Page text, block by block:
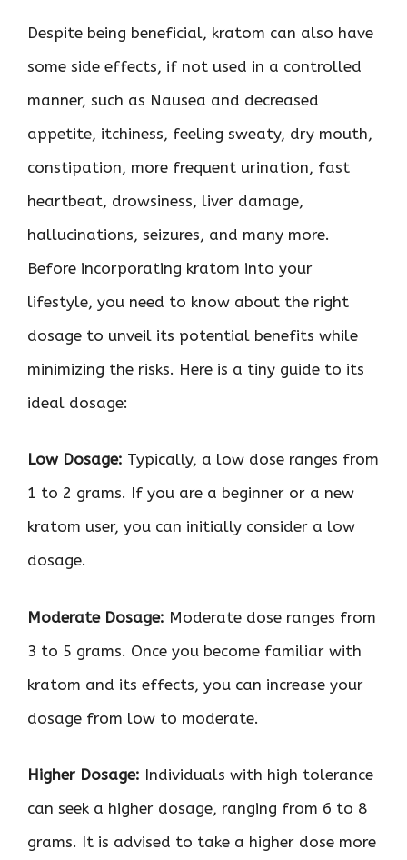
Despite being beneficial, kratom can also have
some side effects, if not used in a controlled
manner, such as Nausea and decreased
appetite, itchiness, feeling sweaty, dry mouth,
constipation, more frequent urination, fast
heartbeat, drowsiness, liver damage,
hallucinations, seizures, and many more.
Before incorporating kratom into your
lifestyle, you need to know about the right
dosage to unveil its potential benefits while
minimizing the risks. Here is a tiny guide to its
ideal dosage:
Low Dosage: Typically, a low dose ranges from
1 to 2 grams. If you are a beginner or a new
kratom user, you can initially consider a low
dosage.
Moderate Dosage: Moderate dose ranges from
3 to 5 grams. Once you become familiar with
kratom and its effects, you can increase your
dosage from low to moderate.
Higher Dosage: Individuals with high tolerance
can seek a higher dosage, ranging from 6 to 8
grams. It is advised to take a higher dose more